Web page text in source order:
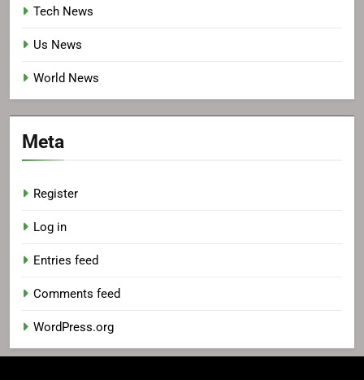
Tech News
Us News
World News
Meta
Register
Log in
Entries feed
Comments feed
WordPress.org